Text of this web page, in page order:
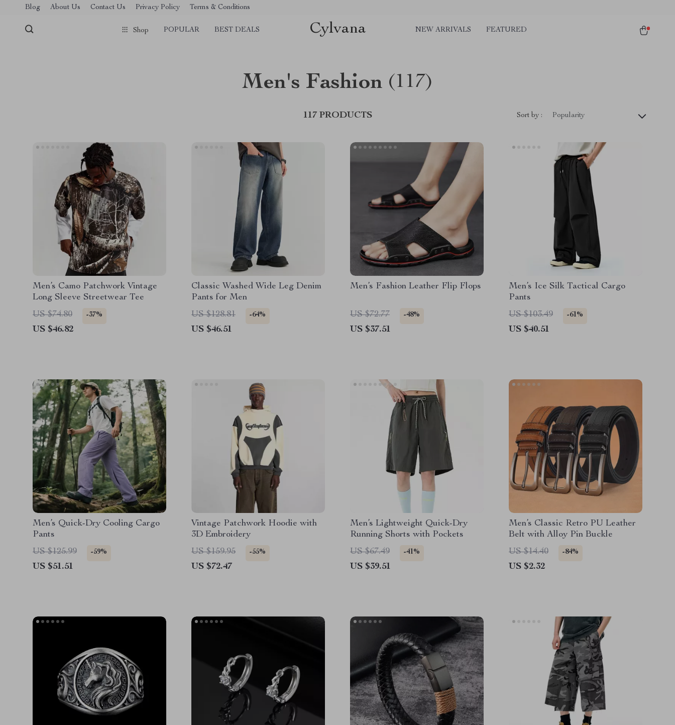
Blog About Us Contact Us Privacy Policy Terms & Conditions
Shop POPULAR BEST DEALS Cylvana NEW ARRIVALS FEATURED
Men's Fashion (117)
117 PRODUCTS Sort by : Popularity
Men’s Camo Patchwork Vintage
Long Sleeve Streetwear Tee
US $74.80
-37%
US $46.82
Classic Washed Wide Leg Denim
Pants for Men
US $128.81
-64%
US $46.51
Men’s Fashion Leather Flip Flops
US $72.77 -48%
US $37.51
Men’s Ice Silk Tactical Cargo
Pants
US $103.49
-61%
US $40.51
Men’s Quick-Dry Cooling Cargo
Pants
US $125.99
-59%
US $51.51
Vintage Patchwork Hoodie with
3D Embroidery
US $159.95
-55%
US $72.47
Men’s Lightweight Quick-Dry
Running Shorts with Pockets
US $67.49
-41%
US $39.51
Men’s Classic Retro PU Leather
Belt with Alloy Pin Buckle
US $14.40
-84%
US $2.32